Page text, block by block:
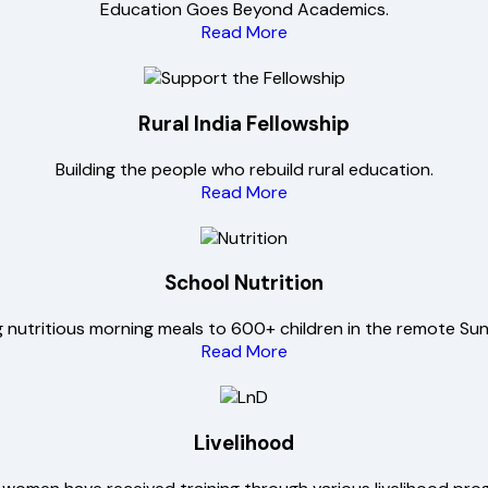
Education Goes Beyond Academics.
Read More
Rural India Fellowship
Building the people who rebuild rural education.
Read More
School Nutrition
nutritious morning meals to 600+ children in the remote
Read More
Livelihood